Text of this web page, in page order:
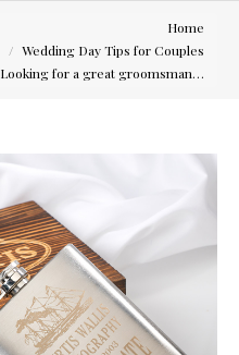
Home
Wedding Day Tips for Couples
Looking for a great groomsman…